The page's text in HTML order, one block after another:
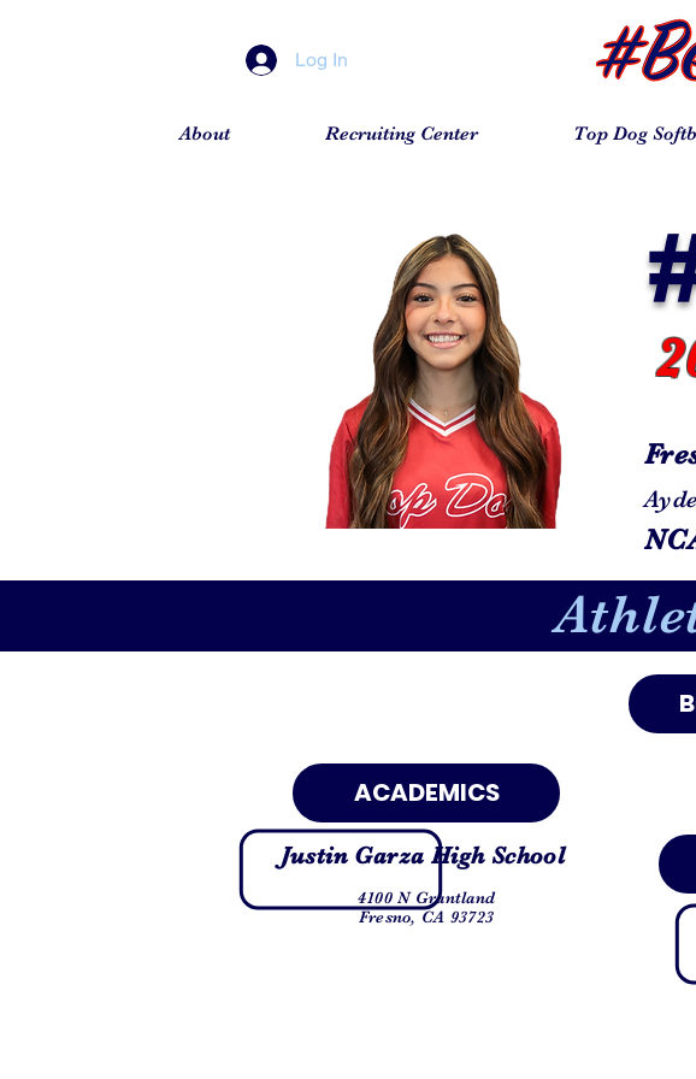
About Recruiting Center Top Dog
Log In
ACADEMICS
Justin Garza High School
4100 N Grantland
Fresno, CA 93723